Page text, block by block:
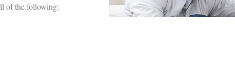
of the following: